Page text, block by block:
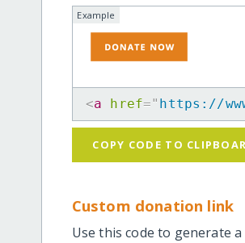
Example
<a href=" https://
COPY CODE TO
Custom donation link
Use this code to generate